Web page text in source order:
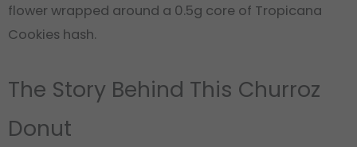
flower wrapped around a 0.5g core of Tropicana
Cookies hash.
The Story Behind This Churroz
Donut